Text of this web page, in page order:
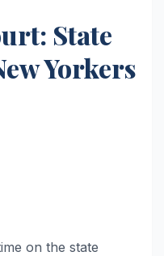
State
Yorkers
on the state